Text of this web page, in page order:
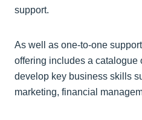
support.
As well as one-to-one
offering includes a catalogue
develop key business skills
marketing, financial